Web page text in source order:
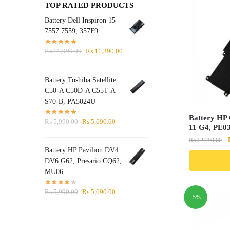
Battery HP
11 G4,
₨12,790.00
-5%
TOP RATED PRODUCTS
Battery Dell Inspiron 15
7557 7559, 357F9
₨11,990.00 Original
₨ 11,990.00.
₨ 11,390.00
₨ 11,390.00.
Battery Toshiba Satellite
C50-A C50D-A C55T-A
S70-B, PA5024U
₨5,990.00 Original
₨ 5,990.00.
₨ 5,690.00
₨ 5,690.00.
Battery HP Pavilion DV4
DV6 G62, Presario CQ62,
MU06
₨5,990.00 Original
₨ 5,690.00